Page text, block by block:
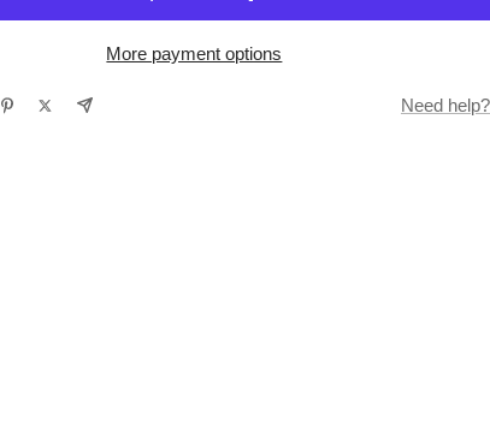
More payment options
Need help?